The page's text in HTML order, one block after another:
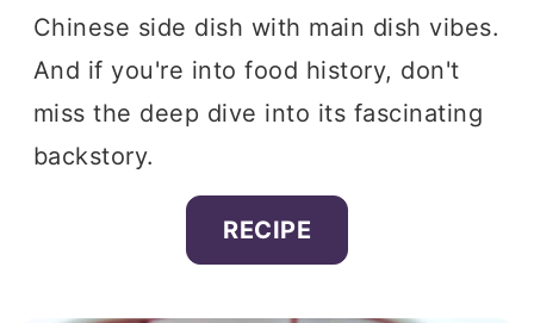
Chinese side dish with main dish vibes.
And if you're into food history, don't
miss the deep dive into its fascinating
backstory.
RECIPE